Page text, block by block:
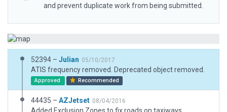
and prevent duplicate work from being submitted.
52394 – Julian 05/10/2017
ATIS frequency removed. Deprecated object removed.
Approved Recommended
44435 – AZJetset 08/04/2016